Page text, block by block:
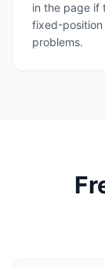
in the page if
fixed-
problems.